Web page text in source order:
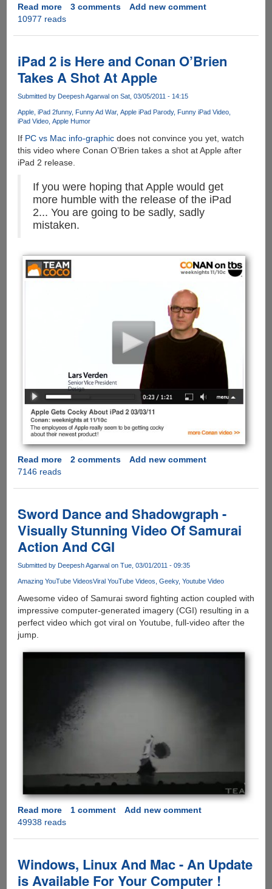
Read moreabout
[Video]
Master
Plan
3 comments
Add new comment
10977 reads
iPad 2 is Here and Conan O’Brien
Takes A Shot At Apple
Submitted by Deepesh Agarwalon Sat, 03/05/2011 - 14:15
Apple iPad 2funny Funny Ad War Apple iPad Parody Funny iPad Video
iPad Video Apple Humor
If PC vs Mac info-graphicdoes not convince you yet, watch
this video where Conan O’Brien takes a shot at Apple after
iPad 2 release.
If you were hoping that Apple would get
more humble with the release of the iPad
2... You are going to be sadly, sadly
mistaken.
Read moreabout
Here
and
Conan
O’Brien
A
Shot
At
2 comments
Add new comment
7146 reads
Sword Dance and Shadowgraph -
Visually Stunning Video Of Samurai
Action And CGI
Submitted by Deepesh Agarwalon Tue, 03/01/2011 - 09:35
Amazing YouTube VideosViral YouTube Videos Geeky Youtube Video
Awesome video of Samurai sword fighting action coupled with
impressive computer-generated imagery (CGI) resulting in a
perfect video which got viral on Youtube, full-video after the
jump.
Read moreabout
Sword
Shadowgraph
-
Visually
1 comment
Add new comment
49938 reads
Windows, Linux And Mac - An Update
is Available For Your Computer !